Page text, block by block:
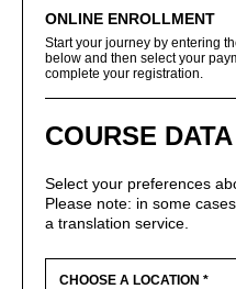
ONLINE ENROLLMENT
Start your journey by entering
below and then select your
complete your registration.
COURSE DATA
Select your preferences
Please note: in some
a translation service.